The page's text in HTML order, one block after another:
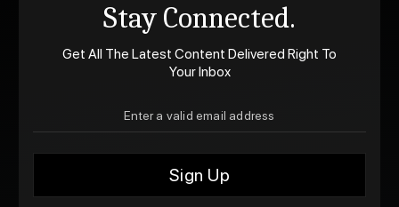
Stay Connected.
Get All The Latest Content Delivered Right To
Your Inbox